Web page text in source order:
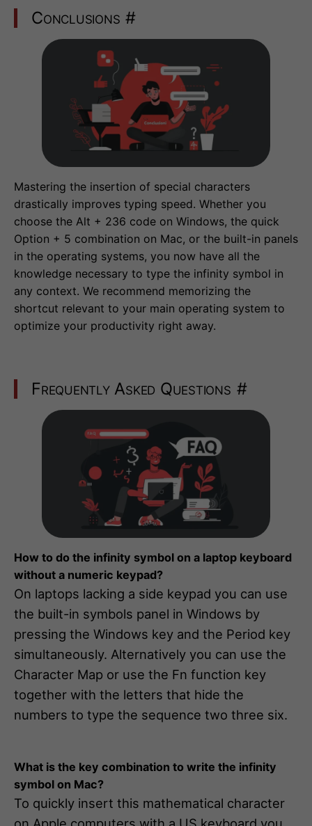
Conclusions #
Mastering the insertion of special characters
drastically improves typing speed. Whether you
choose the Alt + 236 code on Windows, the quick
Option + 5 combination on Mac, or the built-in panels
in the operating systems, you now have all the
knowledge necessary to type the infinity symbol in
any context. We recommend memorizing the
shortcut relevant to your main operating system to
optimize your productivity right away.
Frequently Asked Questions #
How to do the infinity symbol on a laptop keyboard
without a numeric keypad?
On laptops lacking a side keypad you can use
the built-in symbols panel in Windows by
pressing the Windows key and the Period key
simultaneously. Alternatively you can use the
Character Map or use the Fn function key
together with the letters that hide the
numbers to type the sequence two three six.
What is the key combination to write the infinity
symbol on Mac?
To quickly insert this mathematical character